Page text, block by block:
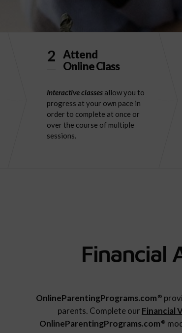
2 Attend
Online Class
Interactive classes allow you to
progress at your own pace in
order to complete at once or
over the course of multiple
sessions.
Financial
OnlineParentingPrograms.com ®
parents. Complete our Financial
OnlineParentingPrograms.com ®